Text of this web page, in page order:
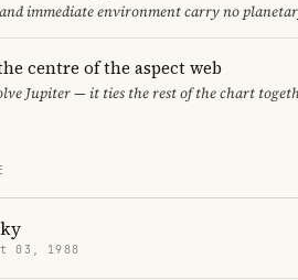
and immediate environment carry no
centre of the aspect web
Jupiter — it ties the rest of the chart
03, 1988